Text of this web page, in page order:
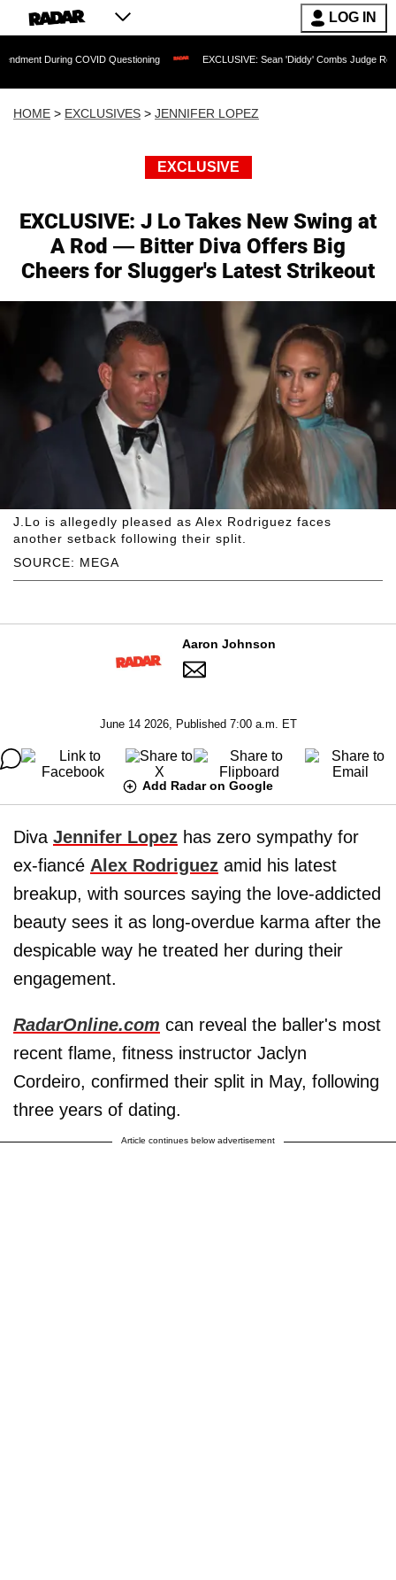
LOG IN
COVID Questioning EXCLUSIVE: Sean 'Diddy' Combs Judge Rejects Rapper's
HOME > EXCLUSIVES > JENNIFER LOPEZ
EXCLUSIVE
EXCLUSIVE: J Lo Takes New Swing at
A Rod — Bitter Diva Offers Big
Cheers for Slugger's Latest Strikeout
SOURCE: MEGA
J.Lo is allegedly pleased as Alex Rodriguez faces
another setback following their split.
Aaron Johnson
June 14 2026, Published 7:00 a.m. ET
Add Radar on Google
Diva Jennifer Lopez has zero sympathy for
ex-fiancé Alex Rodriguez amid his latest
breakup, with sources saying the love-addicted
beauty sees it as long-overdue karma after the
despicable way he treated her during their
engagement.
RadarOnline.com can reveal the baller's most
recent flame, fitness instructor Jaclyn
Cordeiro, confirmed their split in May, following
three years of dating.
Article continues below advertisement